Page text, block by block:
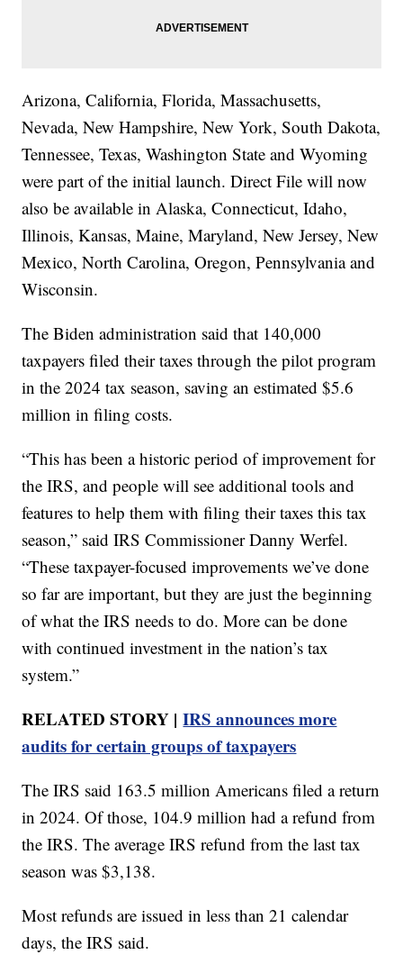
Arizona, California, Florida, Massachusetts,
Nevada, New Hampshire, New York, South Dakota,
Tennessee, Texas, Washington State and Wyoming
were part of the initial launch. Direct File will now
also be available in Alaska, Connecticut, Idaho,
Illinois, Kansas, Maine, Maryland, New Jersey, New
Mexico, North Carolina, Oregon, Pennsylvania and
Wisconsin.
The Biden administration said that 140,000
taxpayers filed their taxes through the pilot program
in the 2024 tax season, saving an estimated $5.6
million in filing costs.
“This has been a historic period of improvement for
the IRS, and people will see additional tools and
features to help them with filing their taxes this tax
season,” said IRS Commissioner Danny Werfel.
“These taxpayer-focused improvements we’ve done
so far are important, but they are just the beginning
of what the IRS needs to do. More can be done
with continued investment in the nation’s tax
system.”
RELATED STORY |IRS announces more
audits for certain groups of taxpayers
The IRS said 163.5 million Americans filed a return
in 2024. Of those, 104.9 million had a refund from
the IRS. The average IRS refund from the last tax
season was $3,138.
Most refunds are issued in less than 21 calendar
days, the IRS said.